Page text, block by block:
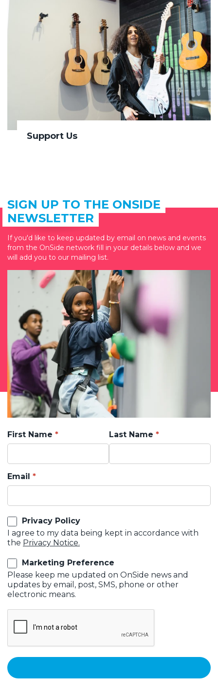
Support Us
SIGN UP TO THE ONSIDE
NEWSLETTER
If you'd like to keep updated by email on news and events
from the OnSide network fill in your details below and we
will add you to our mailing list.
First Name Last Name
Email
Privacy Policy
I agree to my data being kept in accordance with
the Privacy Notice.
Marketing Preference
Please keep me updated on OnSide news and
updates by email, post, SMS, phone or other
electronic means.